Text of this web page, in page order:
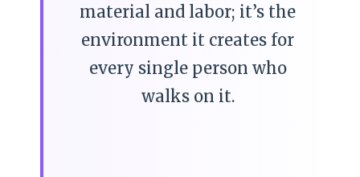
material and labor; it’s the
environment it creates for
every single person who
walks on it.